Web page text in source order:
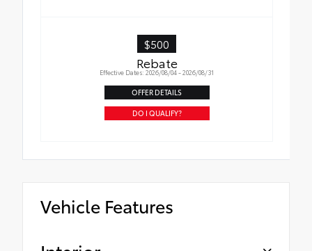
$500
Rebate
Effective Dates: 2026/08/04 - 2026/08/31
OFFER DETAILS
DO I QUALIFY?
Vehicle Features